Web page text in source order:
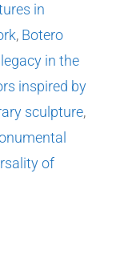
in
, Botero
in the
inspired by
sculpture,
of